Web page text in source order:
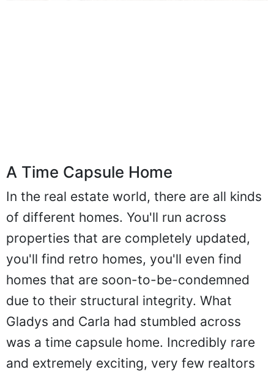
A Time Capsule Home
In the real estate world, there are all kinds
of different homes. You'll run across
properties that are completely updated,
you'll find retro homes, you'll even find
homes that are soon-to-be-condemned
due to their structural integrity. What
Gladys and Carla had stumbled across
was a time capsule home. Incredibly rare
and extremely exciting, very few realtors